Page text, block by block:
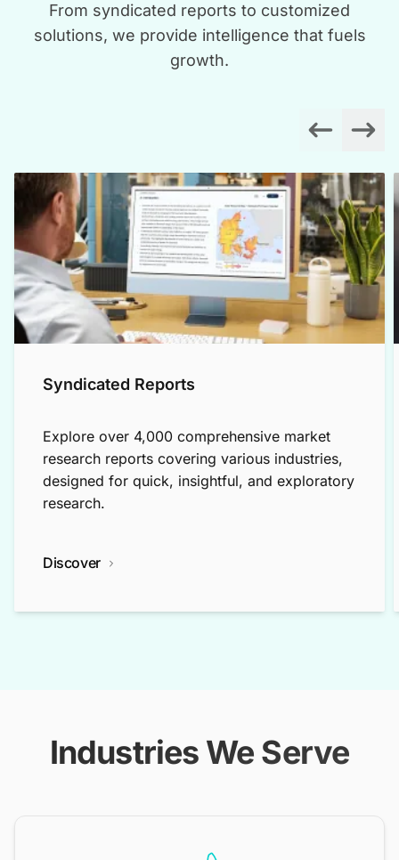
From syndicated reports to customized
solutions, we provide intelligence that fuels
growth.
Syndicated Reports
Explore over 4,000 comprehensive market
research reports covering various industries,
designed for quick, insightful, and exploratory
research.
Discover
Industries We Serve